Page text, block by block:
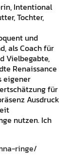
Intentional
Tochter,
und
als Coach für
Vielbegabte,
Renaissance
eigener
für
Ausdruck
nutzen. Ich
ringe/